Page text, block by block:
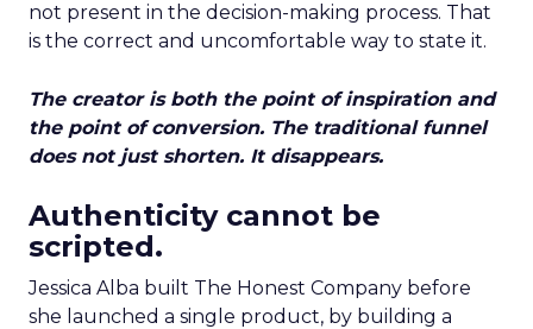
not present in the decision-making process. That
is the correct and uncomfortable way to state it.
The creator is both the point of inspiration and
the point of conversion. The traditional funnel
does not just shorten. It disappears.
Authenticity cannot be
scripted.
Jessica Alba built The Honest Company before
she launched a single product, by building a